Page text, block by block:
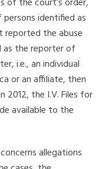
identified as
reported the abuse
as the reporter of
i.e., an individual
or an affiliate, then
2012, the I.V. Files for
available to the
allegations